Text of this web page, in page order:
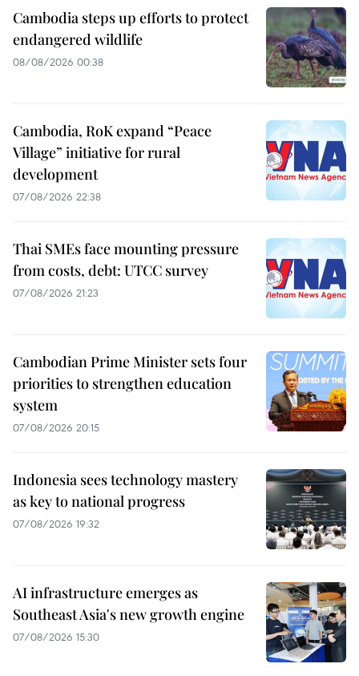
Cambodia steps up efforts to protect
endangered wildlife
08/08/2026 00:38
Cambodia, RoK expand “Peace
Village” initiative for rural
development
07/08/2026 22:38
Thai SMEs face mounting pressure
from costs, debt: UTCC survey
07/08/2026 21:23
Cambodian Prime Minister sets four
priorities to strengthen education
system
07/08/2026 20:15
Indonesia sees technology mastery
as key to national progress
07/08/2026 19:32
AI infrastructure emerges as
Southeast Asia's new growth engine
07/08/2026 15:30